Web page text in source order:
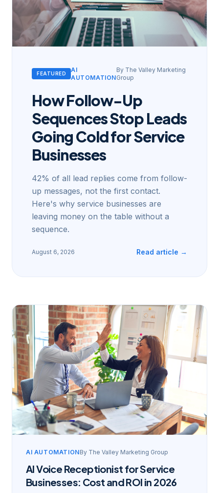
FEATURED
AI
AUTOMATION
By The Valley Marketing
Group
How Follow-Up
Sequences Stop Leads
Going Cold for Service
Businesses
42% of all lead replies come from follow-
up messages, not the first contact.
Here's why service businesses are
leaving money on the table without a
sequence.
August 6, 2026 Read article →
AI AUTOMATIONBy The Valley Marketing Group
AI Voice Receptionist for Service
Businesses: Cost and ROI in 2026